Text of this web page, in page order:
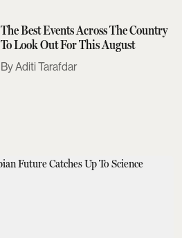
The Best Events Across The Country
To Look Out For This August
Aditi Tarafdar